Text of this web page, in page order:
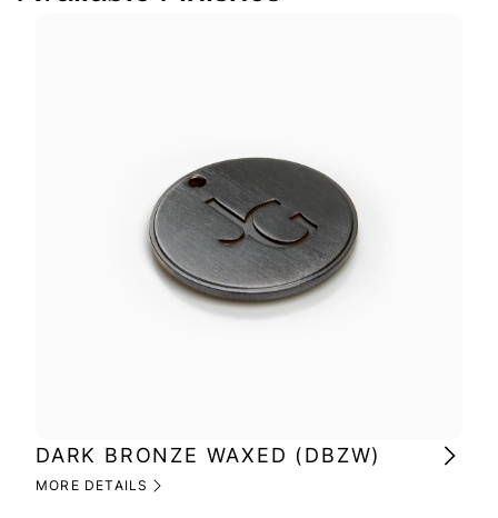
DARK BRONZE WAXED (DBZW)
MORE DETAILS